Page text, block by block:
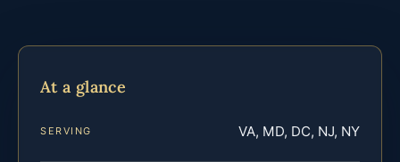
At a glance
SERVING VA, MD, DC, NJ, NY